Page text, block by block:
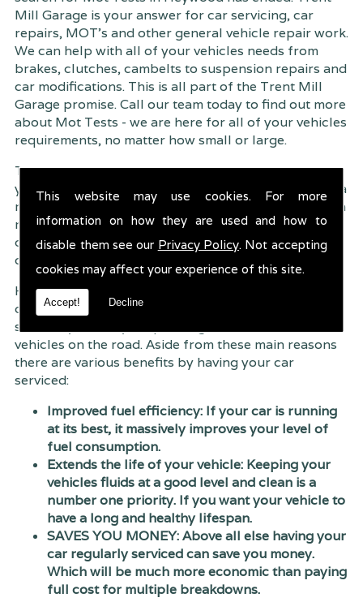
This website may use cookies. For more
information on how they are used and how to
disable them see our Privacy Policy. Not accepting
cookies may affect your experience of this site.
Accept! Decline
Mill Garage is your answer for car servicing, car
repairs, MOT's and other general vehicle repair work.
We can help with all of your vehicles needs from
brakes, clutches, cambelts to suspension repairs and
car modifications. This is all part of the Trent Mill
Garage promise. Call our team today to find out more
about Mot Tests - we are here for all of your vehicles
requirements, no matter how small or large.
Trent Mill Garage are continuously striving to give
you, the customer the very best service possible. As a
result, we have an extremely high customer retention
rate � something we are very proud about. This is
due to our friendly service, competitive pricing and
of course professional workmanship.
Having your car regularly serviced gives you
complete peace of mind that your vehicle is both
safe for you and your passengers, but also other
vehicles on the road. Aside from these main reasons
there are various benefits by having your car
serviced:
Improved fuel efficiency: If your car is running
at its best, it massively improves your level of
fuel consumption.
Extends the life of your vehicle: Keeping your
vehicles fluids at a good level and clean is a
number one priority. If you want your vehicle to
have a long and healthy lifespan.
SAVES YOU MONEY: Above all else having your
car regularly serviced can save you money.
Which will be much more economic than paying
full cost for multiple breakdowns.